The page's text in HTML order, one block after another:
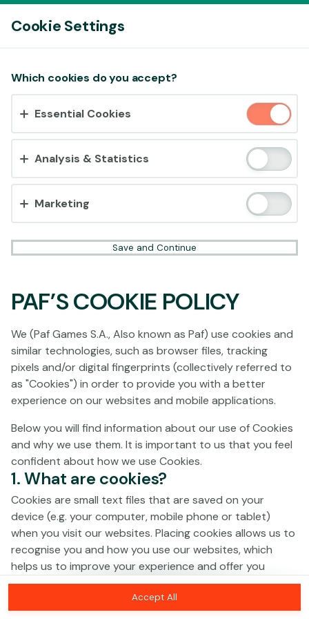
No games on the website are available in
Demo mode due to current legislation.
Please log in to play for real money.
Log In
Accept cookies?
This website uses 3 different types of cookies:
Essential, Tracking and Marketing Cookies.
Accept all
Cookie Settings
Which cookies do you accept?
Essential Cookies
Analysis & Statistics
Marketing
Save and Continue
PAF’S COOKIE POLICY
We (Paf Games S.A., Also known as Paf) use cookies and
similar technologies, such as browser files, tracking
pixels and/or digital fingerprints (collectively referred to
as "Cookies") in order to provide you with a better
experience on our websites and mobile applications.
Below you will find information about our use of Cookies
and why we use them. It is important to us that you feel
confident about how we use Cookies.
1. What are cookies?
Cookies are small text files that are saved on your
device (e.g. your computer, mobile phone or tablet)
when you visit our websites. Placing cookies allows us to
recognise you and how you use our websites, which
helps us to improve your experience and offer you
personalised content tailored to your preferences.
Cookies can be temporary (also called "session
Accept All